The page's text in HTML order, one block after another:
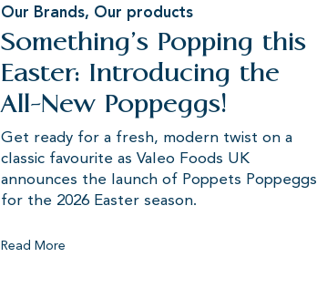
Our Brands, Our products
Something’s Popping this
Easter: Introducing the
All-New Poppeggs!
Get ready for a fresh, modern twist on a
classic favourite as Valeo Foods UK
announces the launch of Poppets Poppeggs
for the 2026 Easter season.
Read More